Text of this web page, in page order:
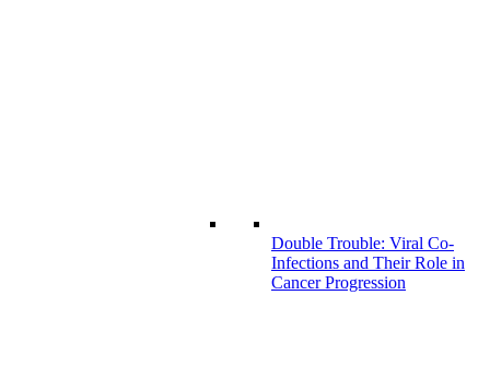
Double Trouble: Viral Co-
Infections and Their Role in
Cancer Progression